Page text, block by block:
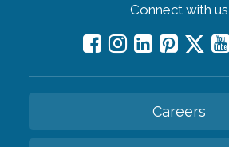
Connect with us
Careers